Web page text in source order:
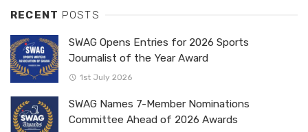
RECENT POSTS
SWAG Opens Entries for 2026 Sports
Journalist of the Year Award
1st July 2026
SWAG Names 7-Member Nominations
Committee Ahead of 2026 Awards